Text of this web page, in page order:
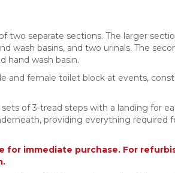
two separate sections. The larger
wash basins, and two urinals. The
hand wash basin.
and female toilet block at events,
of 3-tread steps with a landing for
providing everything required
for immediate purchase. For